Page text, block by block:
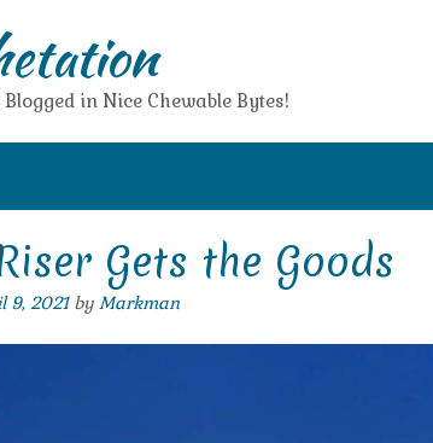
in Nice Chewable Bytes!
Gets the Goods
9, 2021by Markman